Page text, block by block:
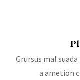
Grursus mal
a ametion